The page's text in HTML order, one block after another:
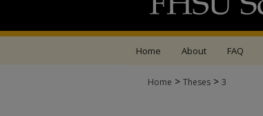
Home About FAQ
Home > Theses > 3